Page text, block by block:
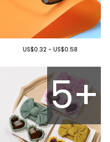
US$0.32 - US$0.58
5+